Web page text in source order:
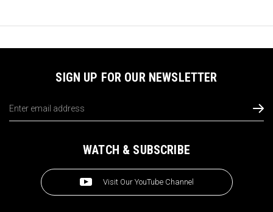
SIGN UP FOR OUR NEWSLETTER
Address
WATCH & SUBSCRIBE
Visit Our YouTube Channel